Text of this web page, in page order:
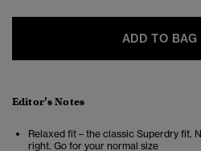
ADD TO BAG
Editor’s Notes
Relaxed fit – the classic Superdry fit.
right. Go for your normal size